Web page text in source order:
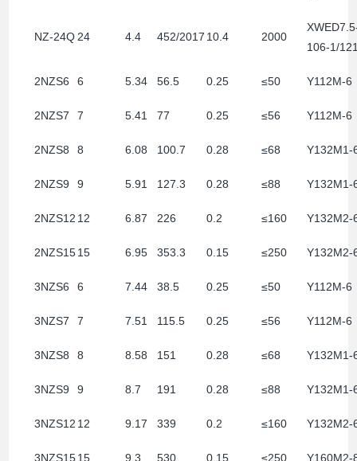
NZ-24Q 24 4.4 452/2017 10.4 2000
106-1/
2NZS6 6 5.34 56.5 0.25 ≤50 Y112M-6
2NZS7 7 5.41 77 0.25 ≤56 Y112M-6
2NZS8 8 6.08 100.7 0.28 ≤68 Y132M1-
2NZS9 9 5.91 127.3 0.28 ≤88 Y132M1-
2NZS12 12 6.87 226 0.2 ≤160 Y132M2-
2NZS1515 6.95 353.3 0.15 ≤250 Y132M2-
3NZS6 6 7.44 38.5 0.25 ≤50 Y112M-6
3NZS7 7 7.51 115.5 0.25 ≤56 Y112M-6
3NZS8 8 8.58 151 0.28 ≤68 Y132M1-
3NZS9 9 8.7 191 0.28 ≤88 Y132M1-
3NZS12 12 9.17 339 0.2 ≤160 Y132M2-
3NZS1515 9.3 530 0.15 ≤250 Y160M2-